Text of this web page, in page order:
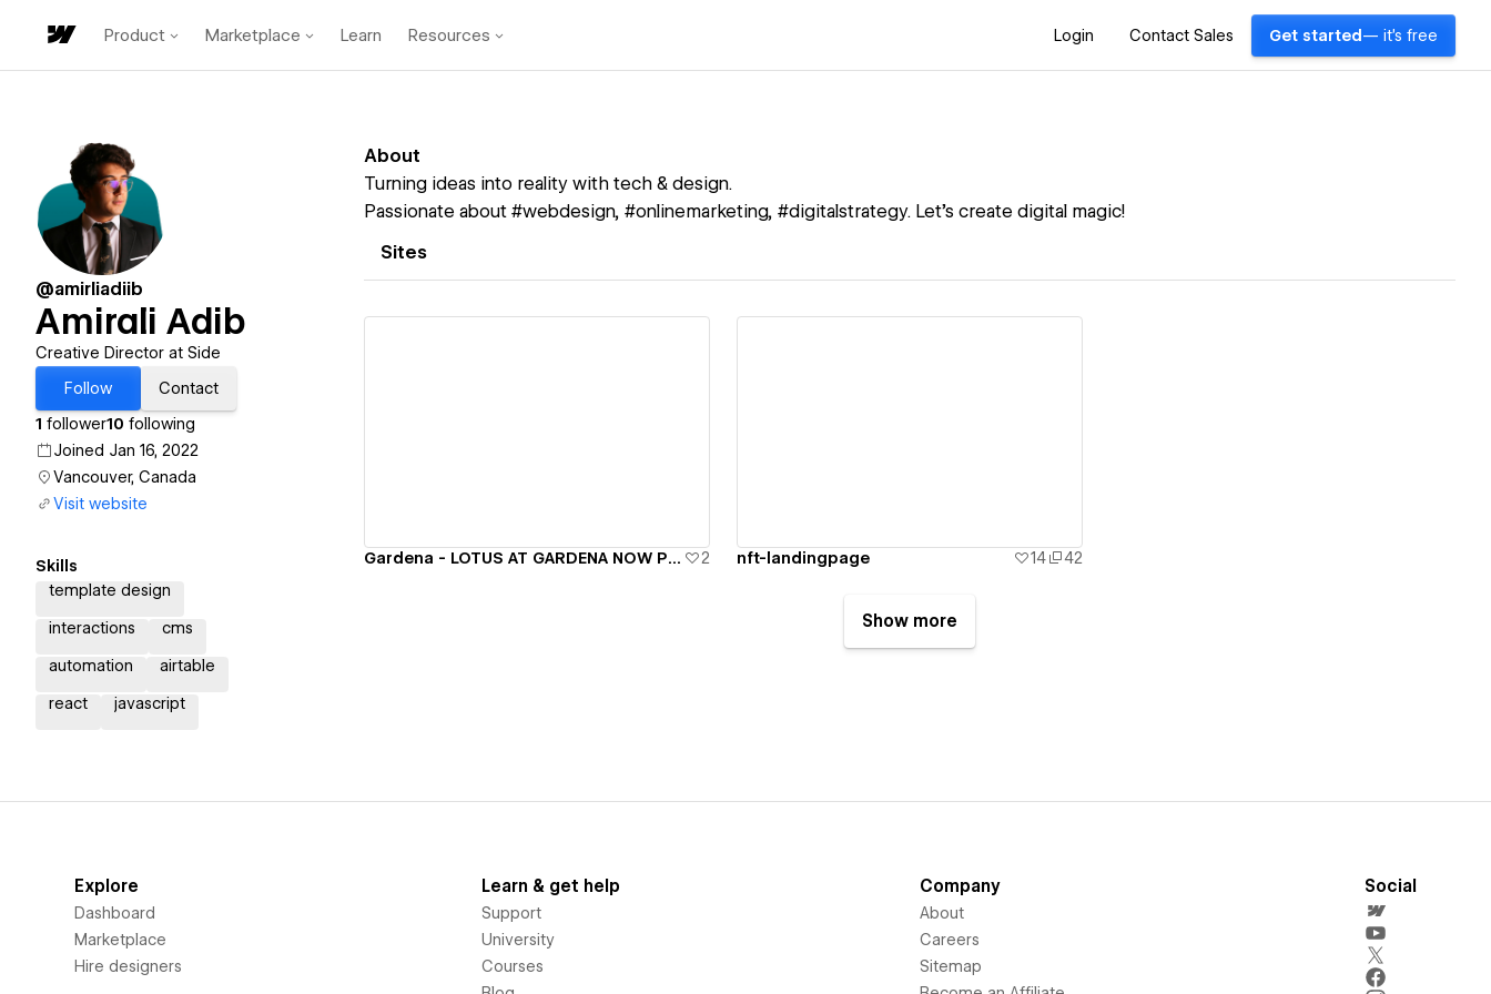
Product Marketplace Learn Resources Login Contact Sales Get started — it's free
@amirliadiib
Amirali Adib
Creative Director at Side
Follow
Contact
1 follower10 following
Joined Jan 16, 2022
Vancouver, Canada
Visit website
Skills
template design
interactions cms
automation airtable
react javascript
About
Turning ideas into reality with tech & design.
Passionate about #webdesign, #onlinemarketing, #digitalstrategy. Let's create digital magic!
Sites
Gardena - LOTUS AT GARDENA NOW PREVIEWING 2 nft-landingpage 14 42
Show more
Explore
Dashboard
Marketplace
Hire designers
Learn & get help
Support
University
Courses
Company
About
Careers
Sitemap
Social